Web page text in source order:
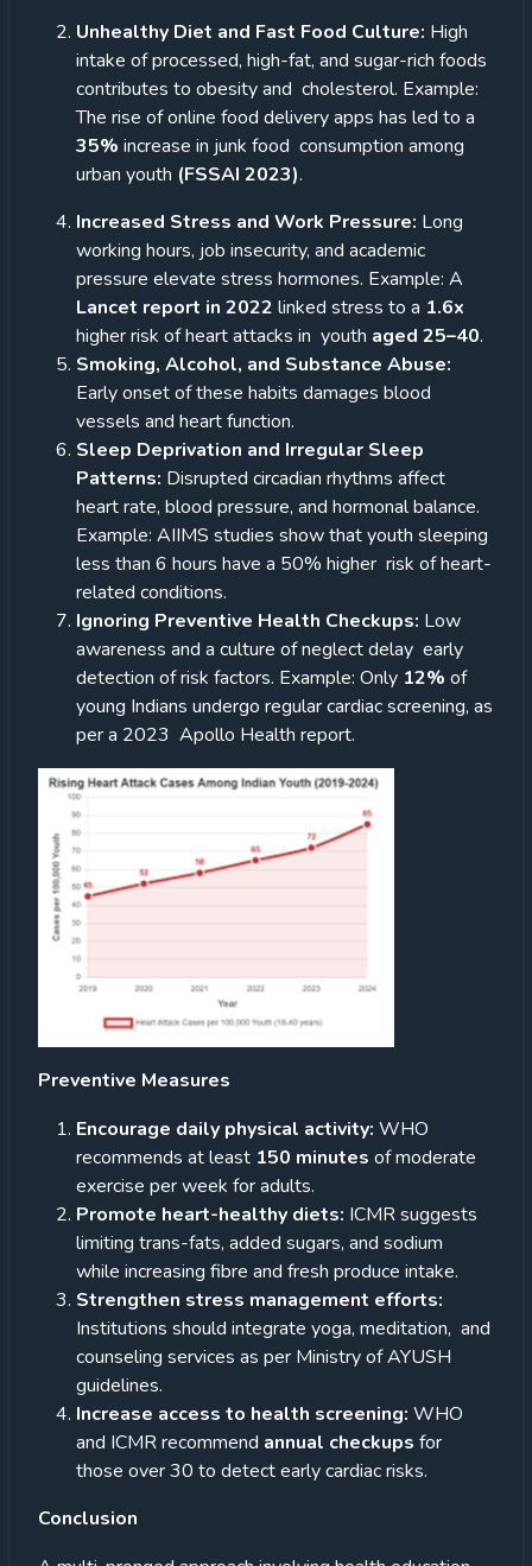
Unhealthy Diet and Fast Food Culture: High
intake of processed, high-fat, and sugar-rich foods
contributes to obesity and cholesterol. Example:
The rise of online food delivery apps has led to a
35% increase in junk food consumption among
urban youth (FSSAI 2023).
Increased Stress and Work Pressure: Long
working hours, job insecurity, and academic
pressure elevate stress hormones. Example: A
Lancet report in 2022 linked stress to a 1.6x
higher risk of heart attacks in youth aged 25–40.
Smoking, Alcohol, and Substance Abuse:
Early onset of these habits damages blood
vessels and heart function.
Sleep Deprivation and Irregular Sleep
Patterns: Disrupted circadian rhythms affect
heart rate, blood pressure, and hormonal balance.
Example: AIIMS studies show that youth sleeping
less than 6 hours have a 50% higher risk of heart-
related conditions.
Ignoring Preventive Health Checkups: Low
awareness and a culture of neglect delay early
detection of risk factors. Example: Only 12% of
young Indians undergo regular cardiac screening, as
per a 2023 Apollo Health report.
Preventive Measures
Encourage daily physical activity: WHO
recommends at least 150 minutes of moderate
exercise per week for adults.
Promote heart-healthy diets: ICMR suggests
limiting trans-fats, added sugars, and sodium
while increasing fibre and fresh produce intake.
Strengthen stress management efforts:
Institutions should integrate yoga, meditation, and
counseling services as per Ministry of AYUSH
guidelines.
Increase access to health screening: WHO
and ICMR recommend annual checkups for
those over 30 to detect early cardiac risks.
Conclusion